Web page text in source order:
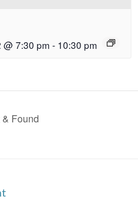
@ 7:30 pm - 10:30 pm
Found